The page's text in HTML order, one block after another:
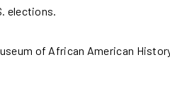
elections.
of African American